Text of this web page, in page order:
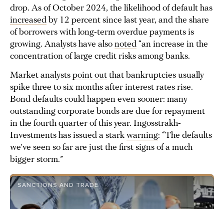
drop. As of October 2024, the likelihood of default has
increased by 12 percent since last year, and the share
of borrowers with long-term overdue payments is
growing. Analysts have also noted “an increase in the
concentration of large credit risks among banks.
Market analysts point out that bankruptcies usually
spike three to six months after interest rates rise.
Bond defaults could happen even sooner: many
outstanding corporate bonds are due for repayment
in the fourth quarter of this year. Ingosstrakh-
Investments has issued a stark warning: “The defaults
we’ve seen so far are just the first signs of a much
bigger storm.”
SANCTIONS AND TRADE